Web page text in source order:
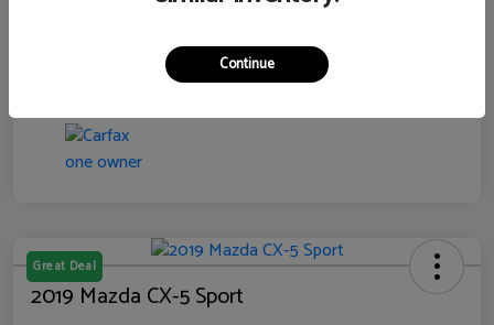
Great Deal
2019 Mazda CX-5 Sport
Continue